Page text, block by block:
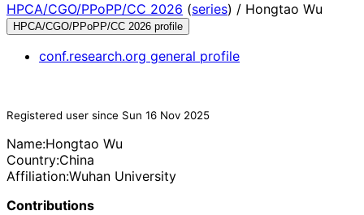
HPCA/CGO/PPoPP/CC 2026 (series) / Hongtao Wu
HPCA/CGO/PPoPP/CC 2026 profile
conf.research.org general profile
Registered user since Sun 16 Nov 2025
Name:Hongtao Wu
Country:China
Affiliation:Wuhan University
Contributions